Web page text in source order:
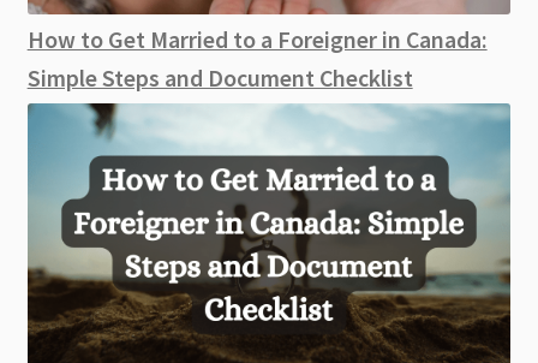
How to Get Married to a Foreigner in Canada:
Simple Steps and Document Checklist